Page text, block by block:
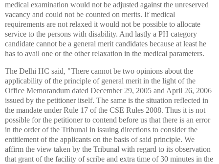
medical examination would not be adjusted against the unreserved
vacancy and could not be counted on merits. If medical
requirements are not relaxed it would not be possible to allocate
service to the persons with disability. And lastly a PH category
candidate cannot be a general merit candidates because at least he
has to avail one or the other relaxation in the medical parameters.
The Delhi HC said, "There cannot be two opinions about the
applicability of the principle of general merit in the light of the
Office Memorandum dated December 29, 2005 and April 26, 2006
issued by the petitioner itself. The same is the situation reflected in
the mandate under Rule 17 of the CSE Rules 2008. Thus it is not
possible for the petitioner to contend before us that there is an error
in the order of the Tribunal in issuing directions to consider the
entitlement of the applicants on the basis of said principle. We
affirm the view taken by the Tribunal with regard to its observation
that grant of the facility of scribe and extra time of 30 minutes in the